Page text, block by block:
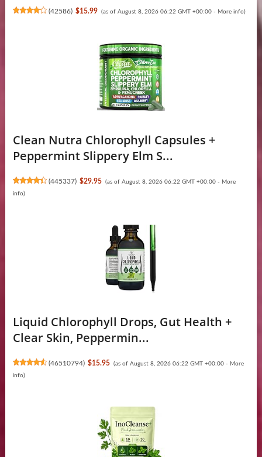
(42586) $15.99 (as of August 8, 2026 06:22 GMT +00:00 - More info)
Clean Nutra Chlorophyll Capsules +
Peppermint Slippery Elm S...
(445337) $29.95 (as of August 8, 2026 06:22 GMT +00:00 - More
info)
Liquid Chlorophyll Drops, Gut Health +
Clear Skin, Peppermin...
(46510794) $15.95 (as of August 8, 2026 06:22 GMT +00:00 - More
info)